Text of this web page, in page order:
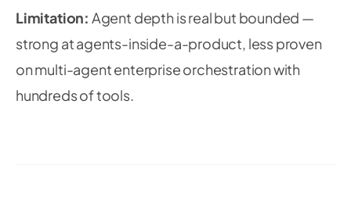
Limitation: Agent depth is real but bounded —
strong at agents-inside-a-product, less proven
on multi-agent enterprise orchestration with
hundreds of tools.